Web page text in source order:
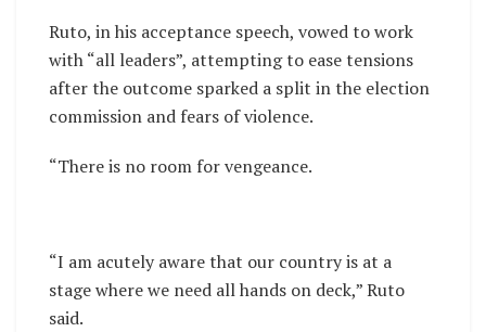
Ruto, in his acceptance speech, vowed to work
with “all leaders”, attempting to ease tensions
after the outcome sparked a split in the election
commission and fears of violence.
“There is no room for vengeance.
“I am acutely aware that our country is at a
stage where we need all hands on deck,” Ruto
said.